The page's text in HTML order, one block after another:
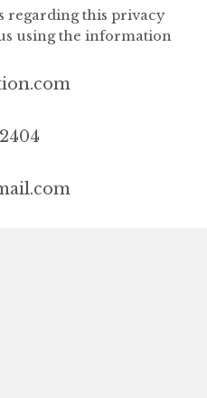
regarding this privacy
using the information